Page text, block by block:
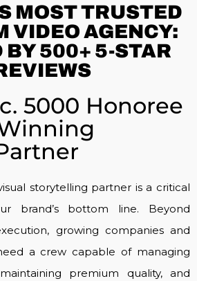
MOST TRUSTED
VIDEO AGENCY:
BY 500+ 5-STAR
5000 Honoree
storytelling partner is a critical
brand’s bottom line. Beyond
growing companies and
a crew capable of managing
premium quality, and